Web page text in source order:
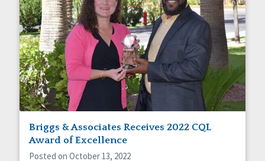
Briggs & Associates Receives 2022 CQL
Award of Excellence
Posted on October 13, 2022